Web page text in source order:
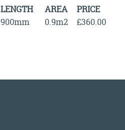
LENGTH AREA
PRICE
900mm 0.9m2 £360.00